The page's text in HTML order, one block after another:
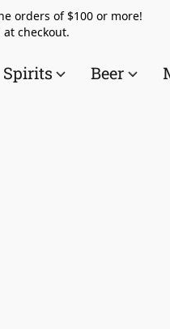
orders of $100 or more!
checkout.
Spirits Beer